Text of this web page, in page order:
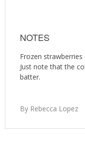
NOTES
Frozen
Just note that the
batter.
By Rebecca Lopez